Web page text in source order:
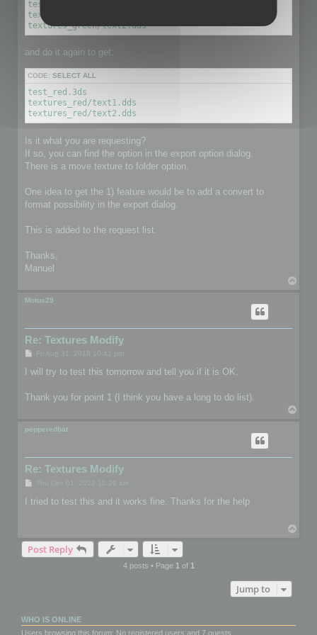
test_green.3ds
textures_green/text1.dds
textures_green/text2.dds
and do it again to get:
CODE: SELECT ALL
test_red.3ds
textures_red/text1.dds
textures_red/text2.dds
Is it what you are requesting?
If so, you can find the option in the export option dialog.
There is a move texture to folder option.
One idea to get the 1) feature would be to add a convert to
format possibility in the export dialog.
This is added to the request list.
Thanks,
Manuel
Motus29
Re: Textures Modify
P
s
Fri Aug 31, 2018 10:41 pm
I will try to test this tomorrow and tell you if it is OK.
Thank you for point 1 (I think you have a long to do list).
pepperedbat
Re: Textures Modify
s
I tried to test this and it works fine. Thanks for the help
Post Reply
4 posts • Page 1 of 1
Jump to
WHO IS ONLINE
Users browsing this forum: No registered users and 7 guests